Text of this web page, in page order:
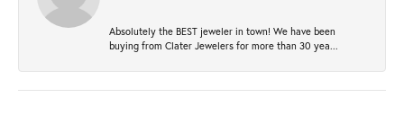
Absolutely the BEST jeweler in town! We have been
buying from Clater Jewelers for more than 30 yea...